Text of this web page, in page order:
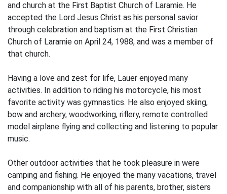
and church at the First Baptist Church of Laramie. He
accepted the Lord Jesus Christ as his personal savior
through celebration and baptism at the First Christian
Church of Laramie on April 24, 1988, and was a member of
that church.
Having a love and zest for life, Lauer enjoyed many
activities. In addition to riding his motorcycle, his most
favorite activity was gymnastics. He also enjoyed skiing,
bow and archery, woodworking, riflery, remote controlled
model airplane flying and collecting and listening to popular
music.
Other outdoor activities that he took pleasure in were
camping and fishing. He enjoyed the many vacations, travel
and companionship with all of his parents, brother, sisters